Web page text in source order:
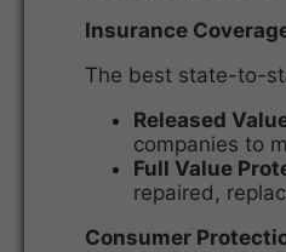
Insurance
The best state-to-
Released
companies to
Full Value
repaired,
Consumer